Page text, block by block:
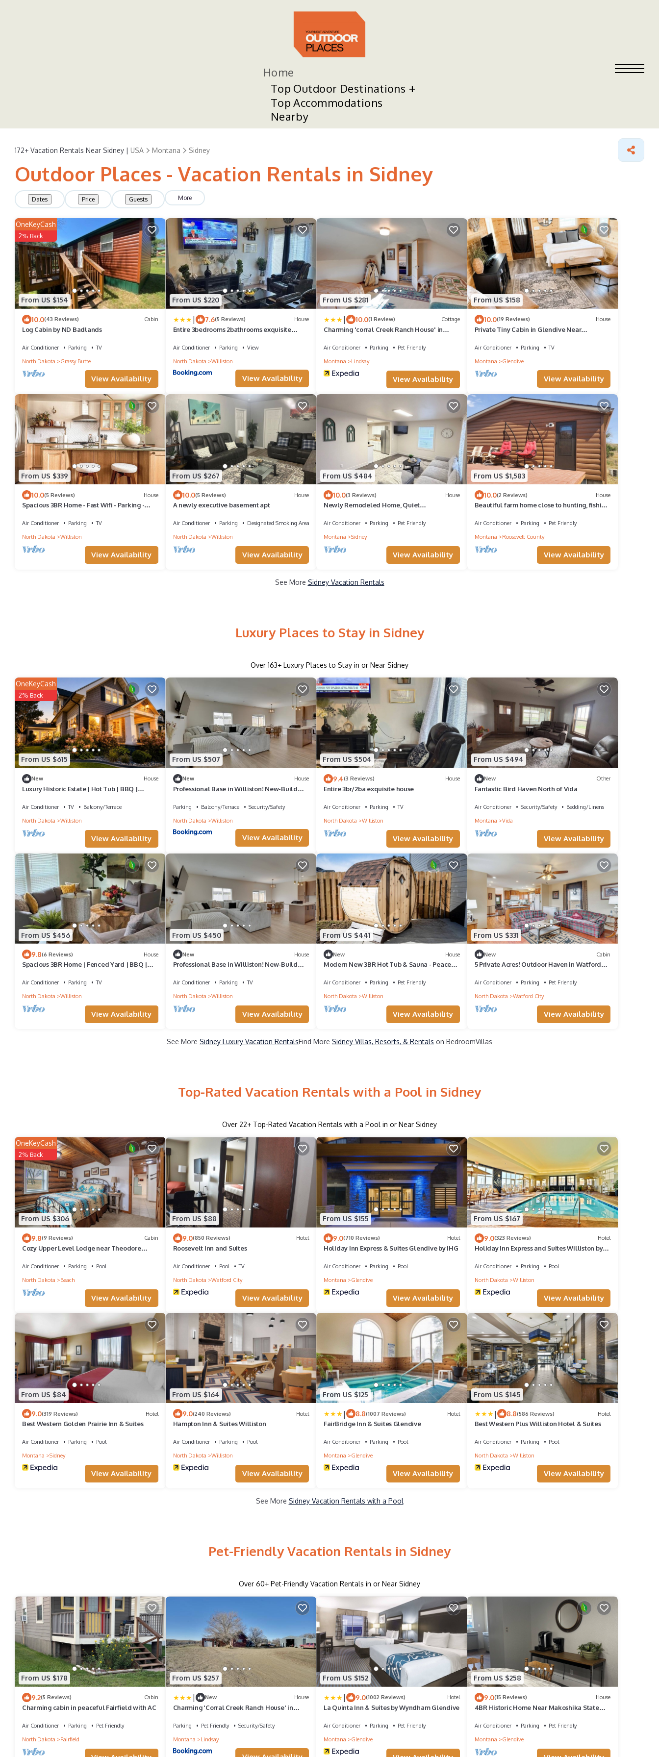
Home
Top Outdoor Destinations
Top Accommodations
Nearby
172+ Vacation Rentals Near Sidney | USA Montana Sidney
Outdoor Places - Vacation Rentals in Sidney
Dates Price Guests More
From US $154
OneKeyCash
2% Back
10.0(43 Reviews) Cabin
Log Cabin by ND Badlands
Air Conditioner Parking
TV
North Dakota
Grassy Butte
View Availability
From US $220
| 7.6(5 Reviews) House
Entire 3bedrooms 2bathrooms exquisite
Air Conditioner Parking
View
North Dakota
Williston
View Availability
From US $281
| 10.0(1 Review) Cottage
Charming 'corral Creek Ranch House' in
Air Conditioner Parking
Pet Friendly
Montana
Lindsay
View Availability
From US $158
10.0(19 Reviews) House
Private Tiny Cabin in Glendive Near
Air Conditioner Parking
TV
Montana
Glendive
View Availability
From US $339
10.0(5 Reviews) House
Spacious 3BR Home - Fast Wifi - Parking -
Air Conditioner Parking
TV
North Dakota
Williston
View Availability
From US $267
10.0(5 Reviews) House
A newly executive basement apt
Air Conditioner Parking
Designated Smoking Area
North Dakota
Williston
View Availability
From US $484
10.0(3 Reviews) House
Newly Remodeled Home, Quiet
Outdoors
Air Conditioner Parking
Pet Friendly
Montana
Sidney
View Availability
From US $1,583
10.0(2 Reviews) House
Beautiful farm home close to hunting, fishing
Air Conditioner Parking
Pet Friendly
Montana
Roosevelt County
View Availability
See More Sidney Vacation Rentals
Luxury Places to Stay in Sidney
Over 163+ Luxury Places to Stay in or Near Sidney
From US $615
OneKeyCash
2% Back
New House
Luxury Historic Estate | Hot Tub | BBQ |
Air Conditioner TV
Balcony/Terrace
North Dakota
Williston
View Availability
From US $507
New House
Professional Base in Williston! New-Build
Parking Balcony/Terrace
Security/Safety
North Dakota
Williston
View Availability
From US $504
9.4(3 Reviews) House
Entire 3br/2ba exquisite house
Air Conditioner Parking
TV
North Dakota
Williston
View Availability
From US $494
New Other
Fantastic Bird Haven North of Vida
Air Conditioner Security/Safety
Bedding/Linens
Montana
Vida
View Availability
From US $456
9.8(6 Reviews) House
Spacious 3BR Home | Fenced Yard | BBQ |
Air Conditioner Parking
TV
North Dakota
Williston
View Availability
From US $450
New House
Professional Base in Williston! New-Build
Air Conditioner Parking
TV
North Dakota
Williston
View Availability
From US $441
New House
Modern New 3BR Hot Tub & Sauna - Peaceful
Air Conditioner Parking
Pet Friendly
North Dakota
Williston
View Availability
From US $331
New Cabin
5 Private Acres! Outdoor Haven in Watford
Air Conditioner Parking
Pet Friendly
North Dakota
Watford City
View Availability
See More Sidney Luxury Vacation RentalsFind More Sidney Villas, Resorts, & Rentals on BedroomVillas
Top-Rated Vacation Rentals with a Pool in Sidney
Over 22+ Top-Rated Vacation Rentals with a Pool in or Near Sidney
From US $306
OneKeyCash
2% Back
9.8(9 Reviews) Cabin
Cozy Upper Level Lodge near Theodore
Air Conditioner Parking
Pool
North Dakota
Beach
View Availability
From US $88
9.0(850 Reviews) Hotel
Roosevelt Inn and Suites
Air Conditioner Pool
TV
North Dakota
Watford City
View Availability
From US $155
9.0(710 Reviews) Hotel
Holiday Inn Express & Suites Glendive by IHG
Air Conditioner Parking
Pool
Montana
Glendive
View Availability
From US $167
9.0(323 Reviews) Hotel
Holiday Inn Express and Suites Williston by
Air Conditioner Parking
Pool
North Dakota
Williston
View Availability
From US $84
9.0(319 Reviews) Hotel
Best Western Golden Prairie Inn & Suites
Air Conditioner Parking
Pool
Montana
Sidney
View Availability
From US $164
9.0(240 Reviews) Hotel
Hampton Inn & Suites Williston
Air Conditioner Parking
Pool
North Dakota
Williston
View Availability
From US $125
| 8.8(1007 Reviews) Hotel
FairBridge Inn & Suites Glendive
Air Conditioner Parking
Pool
Montana
Glendive
View Availability
From US $145
| 8.8(586 Reviews) Hotel
Best Western Plus Williston Hotel & Suites
Air Conditioner Parking
Pool
North Dakota
Williston
View Availability
See More Sidney Vacation Rentals with a Pool
Pet-Friendly Vacation Rentals in Sidney
Over 60+ Pet-Friendly Vacation Rentals in or Near Sidney
From US $178
9.2(5 Reviews) Cabin
Charming cabin in peaceful Fairfield with AC
Air Conditioner Parking
Pet Friendly
North Dakota
Fairfield
From US $257
| New House
Charming 'Corral Creek Ranch House' in
Parking Pet Friendly
Security/Safety
Montana
Lindsay
From US $152
| 9.0(1002 Reviews) Hotel
La Quinta Inn & Suites by Wyndham Glendive
Air Conditioner Parking
Pet Friendly
Montana
Glendive
From US $258
9.0(15 Reviews) House
4BR Historic Home Near Makoshika State
Air Conditioner Parking
Pet Friendly
Montana
Glendive